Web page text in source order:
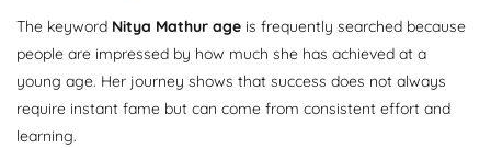
The keyword Nitya Mathur age is frequently searched because
people are impressed by how much she has achieved at a
young age. Her journey shows that success does not always
require instant fame but can come from consistent effort and
learning.